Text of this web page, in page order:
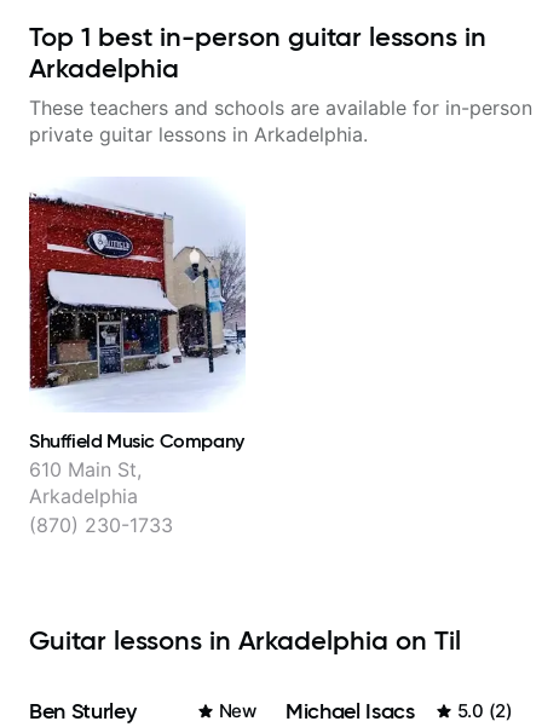
Top 1 best in-person guitar lessons in
Arkadelphia
These teachers and schools are available for in-person
private guitar lessons in Arkadelphia.
Shuffield Music Company
610 Main St,
Arkadelphia
(870) 230-1733
Guitar lessons in Arkadelphia on Til
Ben Sturley New Michael Isacs 5.0 (2)